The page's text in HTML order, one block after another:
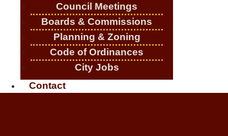
Council Meetings
Boards & Commissions
Planning & Zoning
Code of Ordinances
City Jobs
Contact